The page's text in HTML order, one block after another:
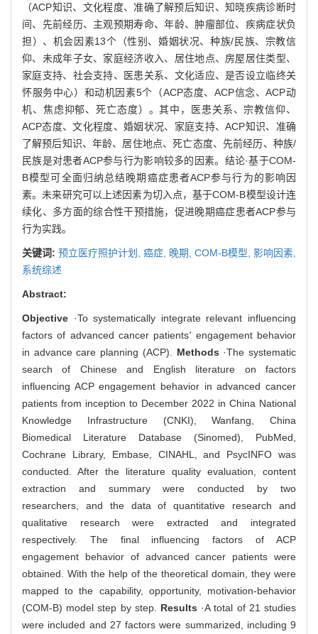
（ACP知识、文化程度、准确了解预后知识、知晓疾病诊断时
间、先前经历、主观预期寿命、年龄、肿瘤部位、疾病症状负
担）、机会因素13个（性别、婚姻状况、种族/民族、宗教信
仰、未成年子女、家庭经济收入、居住地点、房屋居住类型、
家庭支持、社会支持、医患关系、文化适应、是否设立临终关
怀服务中心）和动机因素5个（ACP态度、ACP信念、ACP动
机、焦虑抑郁、死亡态度）。其中，医患关系、宗教信仰、
ACP态度、文化程度、婚姻状况、家庭支持、ACP知识、准确
了解预后知识、年龄、居住地点、死亡态度、先前经历、种族/
民族是对患者ACP参与行为影响较多的因素。结论·基于COM-
B模型可全面归纳总结晚期癌症患者ACP参与行为的影响因
素。未来研究可以上述因素为切入点，基于COM-B模型设计连
续化、多方面的综合性干预措施，促进晚期癌症患者ACP参与
行为实践。
关键词: 预立医疗照护计划, 癌症, 晚期, COM-B模型, 影响因素,
系统综述
Abstract:
Objective ·To systematically integrate relevant influencing
factors of advanced cancer patients' engagement behavior
in advance care planning (ACP). Methods ·The systematic
search of Chinese and English literature on factors
influencing ACP engagement behavior in advanced cancer
patients from inception to December 2022 in China National
Knowledge Infrastructure (CNKI), Wanfang, China
Biomedical Literature Database (Sinomed), PubMed,
Cochrane Library, Embase, CINAHL, and PsycINFO was
conducted. After the literature quality evaluation, content
extraction and summary were conducted by two
researchers, and the data of quantitative research and
qualitative research were extracted and integrated
respectively. The final influencing factors of ACP
engagement behavior of advanced cancer patients were
obtained. With the help of the theoretical domain, they were
mapped to the capability, opportunity, motivation-behavior
(COM-B) model step by step. Results ·A total of 21 studies
were included and 27 factors were summarized, including 9